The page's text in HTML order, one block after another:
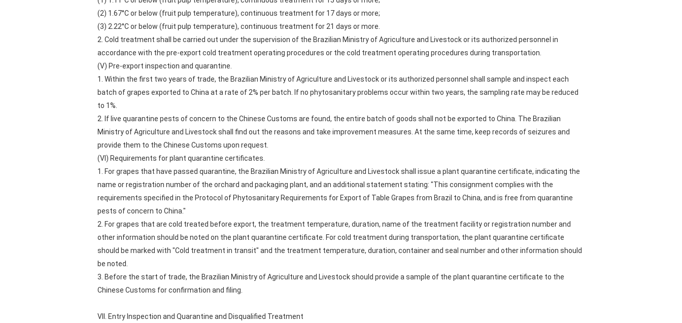
(2) 1.67°C or below (fruit pulp temperature), continuous treatment for 17 days or more;
(3) 2.22°C or below (fruit pulp temperature), continuous treatment for 21 days or more.
2. Cold treatment shall be carried out under the supervision of the Brazilian Ministry of Agriculture and Livestock or its authorized personnel in
accordance with the pre-export cold treatment operating procedures or the cold treatment operating procedures during transportation.
(V) Pre-export inspection and quarantine.
1. Within the first two years of trade, the Brazilian Ministry of Agriculture and Livestock or its authorized personnel shall sample and inspect each
batch of grapes exported to China at a rate of 2% per batch. If no phytosanitary problems occur within two years, the sampling rate may be reduced
to 1%.
2. If live quarantine pests of concern to the Chinese Customs are found, the entire batch of goods shall not be exported to China. The Brazilian
Ministry of Agriculture and Livestock shall find out the reasons and take improvement measures. At the same time, keep records of seizures and
provide them to the Chinese Customs upon request.
(VI) Requirements for plant quarantine certificates.
1. For grapes that have passed quarantine, the Brazilian Ministry of Agriculture and Livestock shall issue a plant quarantine certificate, indicating the
name or registration number of the orchard and packaging plant, and an additional statement stating: "This consignment complies with the
requirements specified in the Protocol of Phytosanitary Requirements for Export of Table Grapes from Brazil to China, and is free from quarantine
pests of concern to China."
2. For grapes that are cold treated before export, the treatment temperature, duration, name of the treatment facility or registration number and
other information should be noted on the plant quarantine certificate. For cold treatment during transportation, the plant quarantine certificate
should be marked with "Cold treatment in transit" and the treatment temperature, duration, container and seal number and other information should
be noted.
3. Before the start of trade, the Brazilian Ministry of Agriculture and Livestock should provide a sample of the plant quarantine certificate to the
Chinese Customs for confirmation and filing.
VII. Entry Inspection and Quarantine and Disqualified Treatment